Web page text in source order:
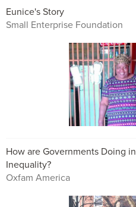
Eunice's Story
Small Enterprise Foundation
How are Governments Doing
Inequality?
Oxfam America